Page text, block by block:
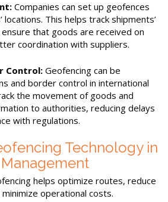
Companies can set up geofences
locations. This helps track shipments’
that goods are received on
coordination with suppliers.
Control: Geofencing can be
and border control in international
the movement of goods and
to authorities, reducing delays
with regulations.
Technology in
helps optimize routes, reduce
operational costs.